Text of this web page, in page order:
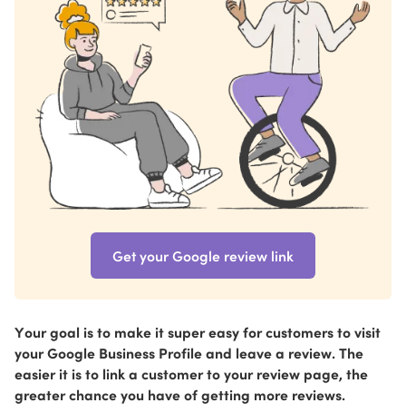
Get your Google review link
Your goal is to make it super easy for customers to visit
your Google Business Profile and leave a review. The
easier it is to link a customer to your review page, the
greater chance you have of getting more reviews.